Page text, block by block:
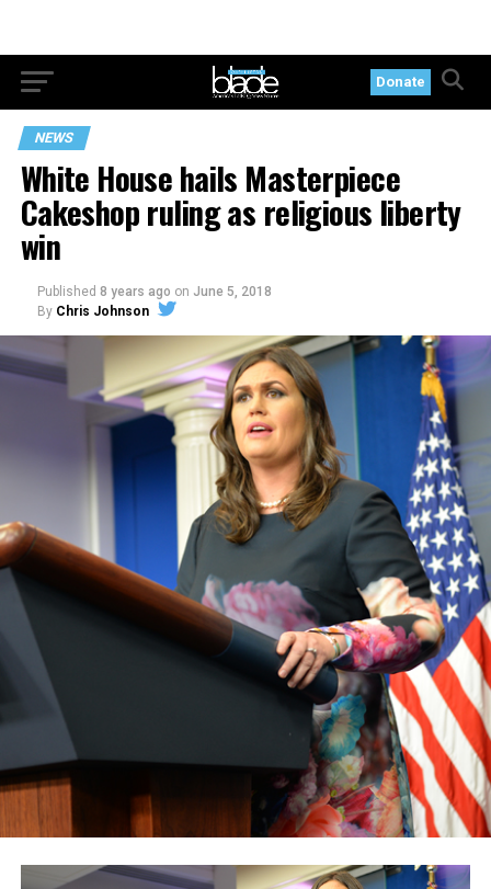
Donate
NEWS
White House hails Masterpiece
Cakeshop ruling as religious liberty
win
Published 8 years ago on June 5, 2018
By Chris Johnson